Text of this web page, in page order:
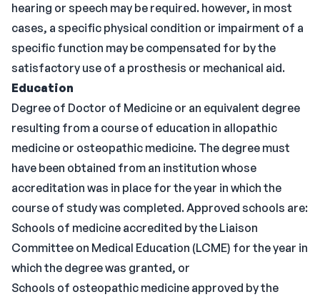
hearing or speech may be required. however, in most
cases, a specific physical condition or impairment of a
specific function may be compensated for by the
satisfactory use of a prosthesis or mechanical aid.
Education
Degree of Doctor of Medicine or an equivalent degree
resulting from a course of education in allopathic
medicine or osteopathic medicine. The degree must
have been obtained from an institution whose
accreditation was in place for the year in which the
course of study was completed. Approved schools are:
Schools of medicine accredited by the Liaison
Committee on Medical Education (LCME) for the year in
which the degree was granted, or
Schools of osteopathic medicine approved by the